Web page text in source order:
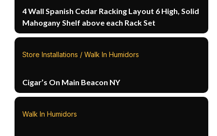
4 Wall Spanish Cedar Racking Layout 6 High, Solid
Mahogany Shelf above each Rack Set
Store Installations / Walk In Humidors
Cigar’s On Main Beacon NY
Walk In Humidors